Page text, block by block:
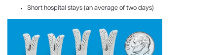
Short hospital stays (an average of two days)